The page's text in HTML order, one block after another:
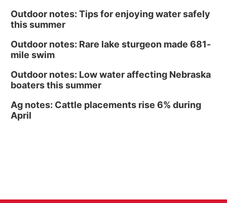
Outdoor notes: Tips for enjoying water safely
this summer
Outdoor notes: Rare lake sturgeon made 681-
mile swim
Outdoor notes: Low water affecting Nebraska
boaters this summer
Ag notes: Cattle placements rise 6% during
April